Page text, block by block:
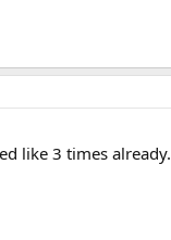
like 3 times already.